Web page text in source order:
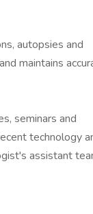
autopsies and
maintains
seminars and
technology
assistant